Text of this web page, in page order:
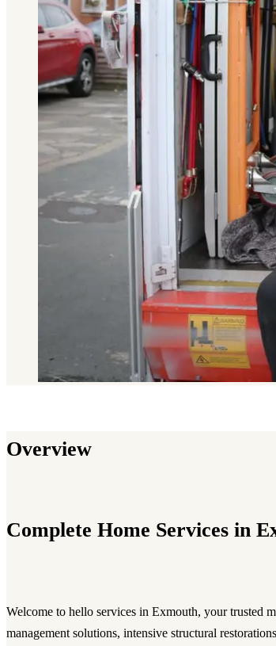
Overview
Complete Home Services in
Welcome to hello services in Exmouth, your trusted
management solutions, intensive structural